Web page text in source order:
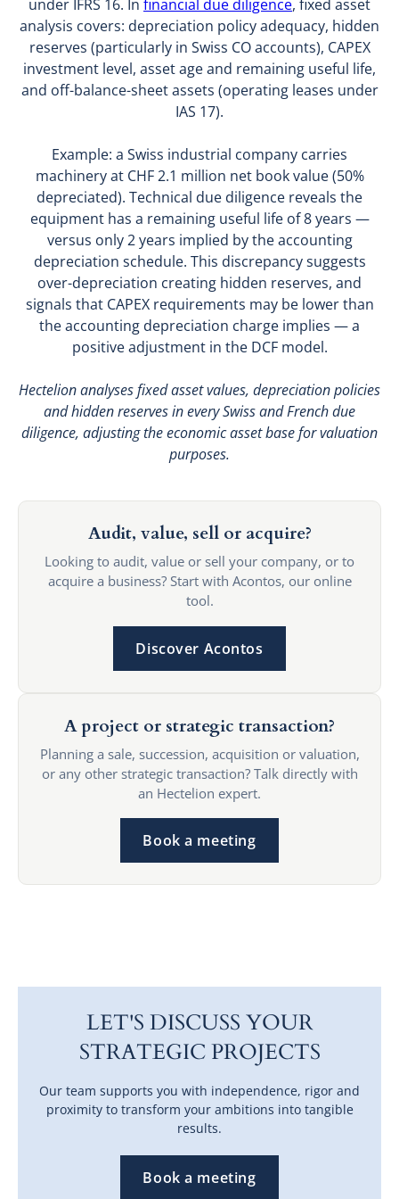
under IFRS 16. In financial due diligence, fixed asset
analysis covers: depreciation policy adequacy, hidden
reserves (particularly in Swiss CO accounts), CAPEX
investment level, asset age and remaining useful life,
and off-balance-sheet assets (operating leases under
IAS 17).
Example: a Swiss industrial company carries
machinery at CHF 2.1 million net book value (50%
depreciated). Technical due diligence reveals the
equipment has a remaining useful life of 8 years —
versus only 2 years implied by the accounting
depreciation schedule. This discrepancy suggests
over-depreciation creating hidden reserves, and
signals that CAPEX requirements may be lower than
the accounting depreciation charge implies — a
positive adjustment in the DCF model.
Hectelion analyses fixed asset values, depreciation policies
and hidden reserves in every Swiss and French due
diligence, adjusting the economic asset base for valuation
purposes.
Audit, value, sell or acquire?
Looking to audit, value or sell your company, or to
acquire a business? Start with Acontos, our online
tool.
Discover Acontos
A project or strategic transaction?
Planning a sale, succession, acquisition or valuation,
or any other strategic transaction? Talk directly with
an Hectelion expert.
Book a meeting
LET'S DISCUSS YOUR
STRATEGIC PROJECTS
Our team supports you with independence, rigor and
proximity to transform your ambitions into tangible
results.
Book a meeting